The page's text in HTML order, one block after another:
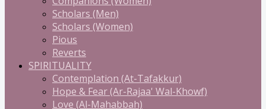
Scholars (Men)
Scholars (Women)
Pious
Reverts
SPIRITUALITY
Contemplation (At-Tafakkur)
Hope & Fear (Ar-Rajaa' Wal-Khowf)
Love (Al-Mahabbah)